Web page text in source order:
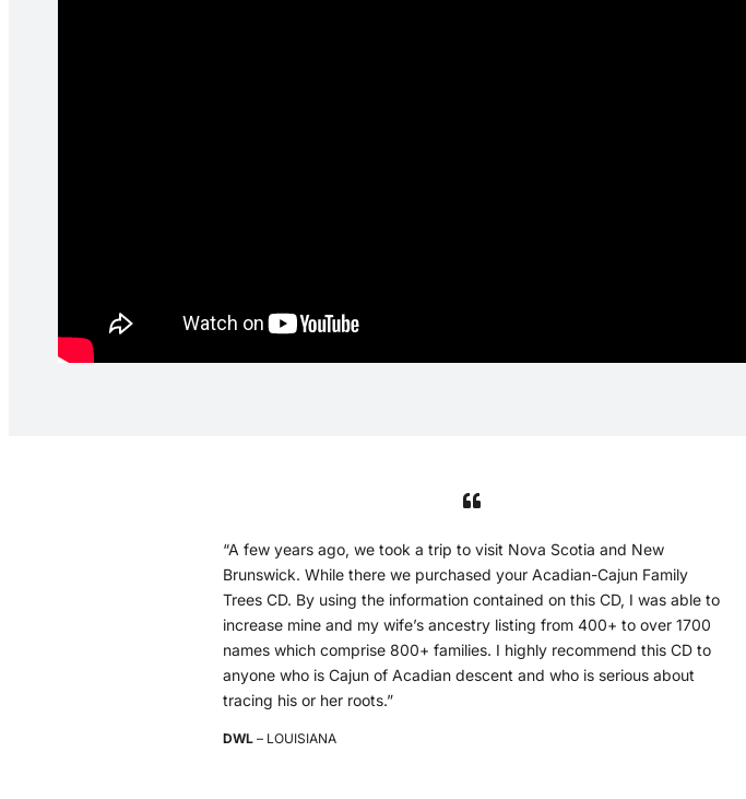
“A few years ago, we took a trip to visit Nova Scotia and New
Brunswick. While there we purchased your Acadian-Cajun Family
Trees CD. By using the information contained on this CD, I was able to
increase mine and my wife’s ancestry listing from 400+ to over 1700
names which comprise 800+ families. I highly recommend this CD to
anyone who is Cajun of Acadian descent and who is serious about
tracing his or her roots.”
DWL – LOUISIANA